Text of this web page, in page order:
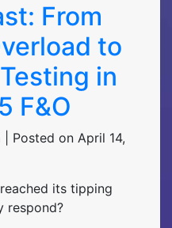
From
to
in
F&O
| Posted on April 14,
its tipping
respond?